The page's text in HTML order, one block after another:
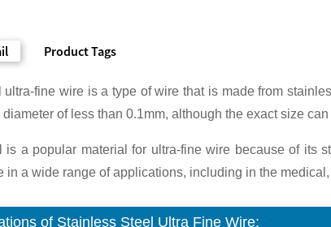
Product Tags
ultra-fine wire is a type of wire that is made from
of less than 0.1mm, although the exact size
is a popular material for ultra-fine wire because of its
in a wide range of applications, including in the
of Stainless Steel Ultra Fine Wire: